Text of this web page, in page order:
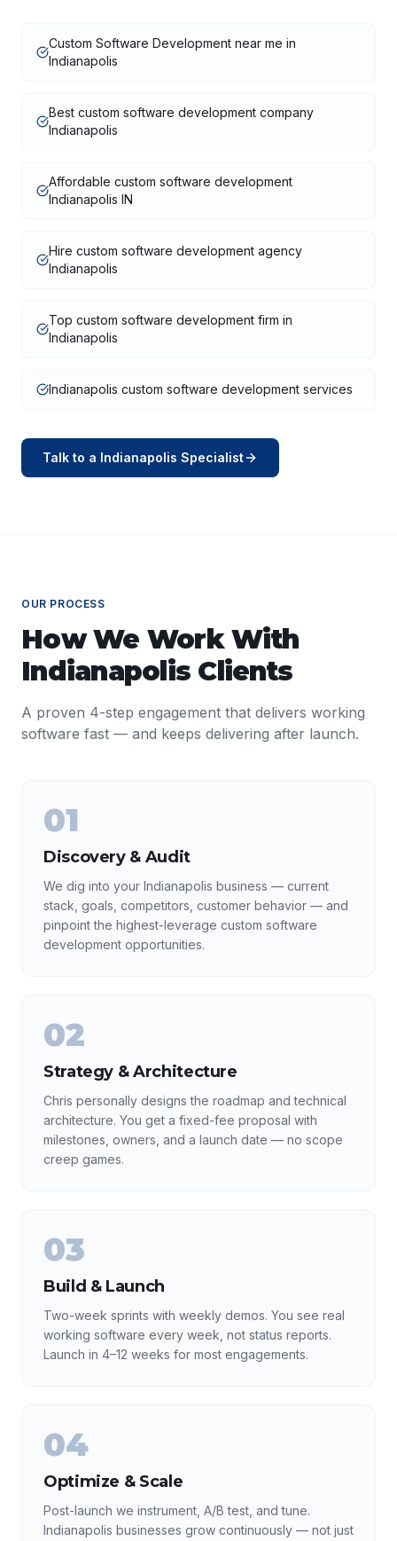
Custom Software Development near me in
Indianapolis
Best custom software development company
Indianapolis
Affordable custom software development
Indianapolis IN
Hire custom software development agency
Indianapolis
Top custom software development firm in
Indianapolis
Indianapolis custom software development services
Talk to a Indianapolis Specialist
OUR PROCESS
How We Work With
Indianapolis Clients
A proven 4-step engagement that delivers working
software fast — and keeps delivering after launch.
01
Discovery & Audit
We dig into your Indianapolis business — current
stack, goals, competitors, customer behavior — and
pinpoint the highest-leverage custom software
development opportunities.
02
Strategy & Architecture
Chris personally designs the roadmap and technical
architecture. You get a fixed-fee proposal with
milestones, owners, and a launch date — no scope
creep games.
03
Build & Launch
Two-week sprints with weekly demos. You see real
working software every week, not status reports.
Launch in 4–12 weeks for most engagements.
04
Optimize & Scale
Post-launch we instrument, A/B test, and tune.
Indianapolis businesses grow continuously — not just